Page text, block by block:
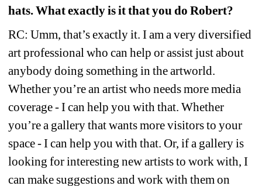
hats. What exactly is it that you do Robert?
RC: Umm, that’s exactly it. I am a very diversified
art professional who can help or assist just about
anybody doing something in the artworld.
Whether you’re an artist who needs more media
coverage - I can help you with that. Whether
you’re a gallery that wants more visitors to your
space - I can help you with that. Or, if a gallery is
looking for interesting new artists to work with, I
can make suggestions and work with them on